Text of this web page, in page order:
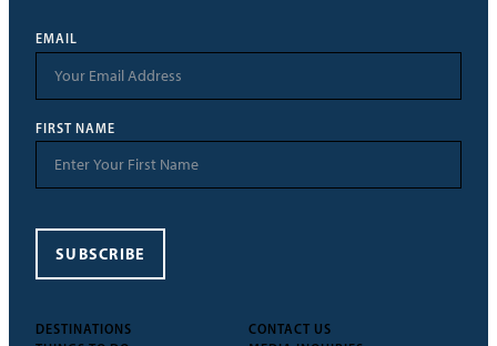
DESTINATIONS
CONTACT US
EMAIL
FIRST NAME
SUBSCRIBE